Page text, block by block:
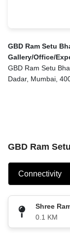
GBD Ram Setu
Gallery/Office/
GBD Ram Setu
Dadar, Mumbai,
GBD Ram
Connectivity
Shree
0.1 KM